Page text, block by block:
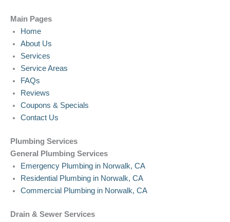
Main Pages
Home
About Us
Services
Service Areas
FAQs
Reviews
Coupons & Specials
Contact Us
Plumbing Services
General Plumbing Services
Emergency Plumbing in Norwalk, CA
Residential Plumbing in Norwalk, CA
Commercial Plumbing in Norwalk, CA
Drain & Sewer Services